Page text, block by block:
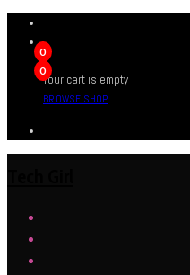
0
0
Your cart is empty
BROWSE SHOP